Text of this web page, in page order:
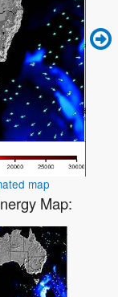
map
Map: